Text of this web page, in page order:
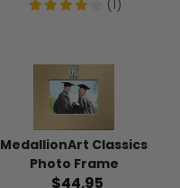
(1)
MedallionArt Classics
Photo Frame
$44.95